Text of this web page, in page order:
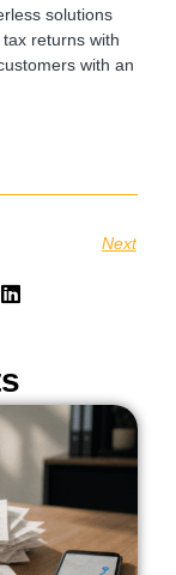
solutions
returns with
with an
Next